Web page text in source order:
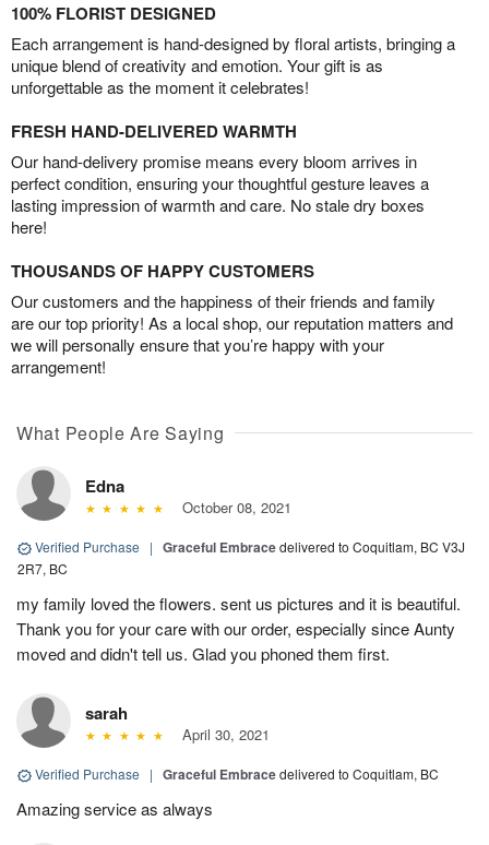
100% FLORIST DESIGNED
Each arrangement is hand-designed by floral artists, bringing a
unique blend of creativity and emotion. Your gift is as
unforgettable as the moment it celebrates!
FRESH HAND-DELIVERED WARMTH
Our hand-delivery promise means every bloom arrives in
perfect condition, ensuring your thoughtful gesture leaves a
lasting impression of warmth and care. No stale dry boxes
here!
THOUSANDS OF HAPPY CUSTOMERS
Our customers and the happiness of their friends and family
are our top priority! As a local shop, our reputation matters and
we will personally ensure that you’re happy with your
arrangement!
What People Are Saying
Edna
October 08, 2021
Verified Purchase | Graceful Embracedelivered to Coquitlam, BC V3J
2R7, BC
my family loved the flowers. sent us pictures and it is beautiful.
Thank you for your care with our order, especially since Aunty
moved and didn't tell us. Glad you phoned them first.
sarah
April 30, 2021
Verified Purchase | Graceful Embracedelivered to Coquitlam, BC
Amazing service as always